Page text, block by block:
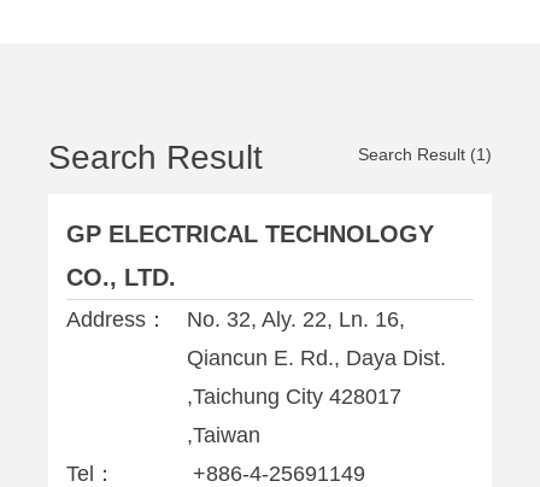
Search Result Search Result (1)
GP ELECTRICAL TECHNOLOGY
CO., LTD.
Address：
No. 32, Aly. 22, Ln. 16,
Qiancun E. Rd., Daya Dist.
,Taichung City 428017
,Taiwan
Tel：
+886-4-25691149